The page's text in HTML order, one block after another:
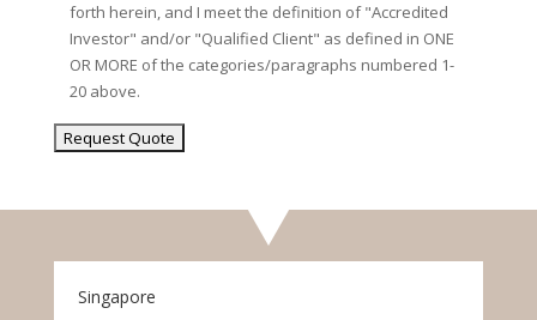
forth herein, and I meet the definition of "Accredited
Investor" and/or "Qualified Client" as defined in ONE
OR MORE of the categories/paragraphs numbered 1-
20 above.
Singapore